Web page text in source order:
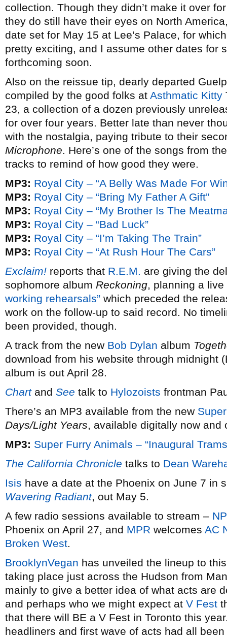
collection. Though they didn’t make it over
they do still have their eyes on North
date set for May 15 at Lee’s Palace, for
pretty exciting, and I assume other dates for
forthcoming soon.
Also on the reissue tip, dearly departed
compiled by the good folks at Asthmatic Kitty
23, a collection of a dozen previously
for over four years. Better late than never
with the nostalgia, paying tribute to their
Microphone. Here’s one of the songs from
tracks to remind of how good they were.
MP3: Royal City – “A Belly Was Made For
MP3: Royal City – “Bring My Father A Gift”
MP3: Royal City – “My Brother Is The
MP3: Royal City – “Bad Luck”
MP3: Royal City – “I’m Taking The Train”
MP3: Royal City – “At Rush Hour The Cars”
Exclaim! reports that R.E.M. are giving the
sophomore album Reckoning, planning a
working rehearsals” which preceded the
work on the follow-up to said record. No
been provided, though.
A track from the new Bob Dylan album
download from his website through midnight
album is out April 28.
Chartand See talk to Hylozoists frontman
There’s an MP3 available from the new
Days/Light Years, available digitally now and
MP3: Super Furry Animals – “Inaugural
The California Chronicle talks to Dean
Isis have a date at the Phoenix on June 7 in
Wavering Radiant, out May 5.
A few radio sessions available to stream –
Phoenix on April 27, and MPR welcomes AC
Broken West.
BrooklynVegan has unveiled the lineup to
taking place just across the Hudson from
mainly to give a better idea of what acts are
and perhaps who we might expect at V Fest
that there will BE a V Fest in Toronto this
headliners and first wave of acts had all